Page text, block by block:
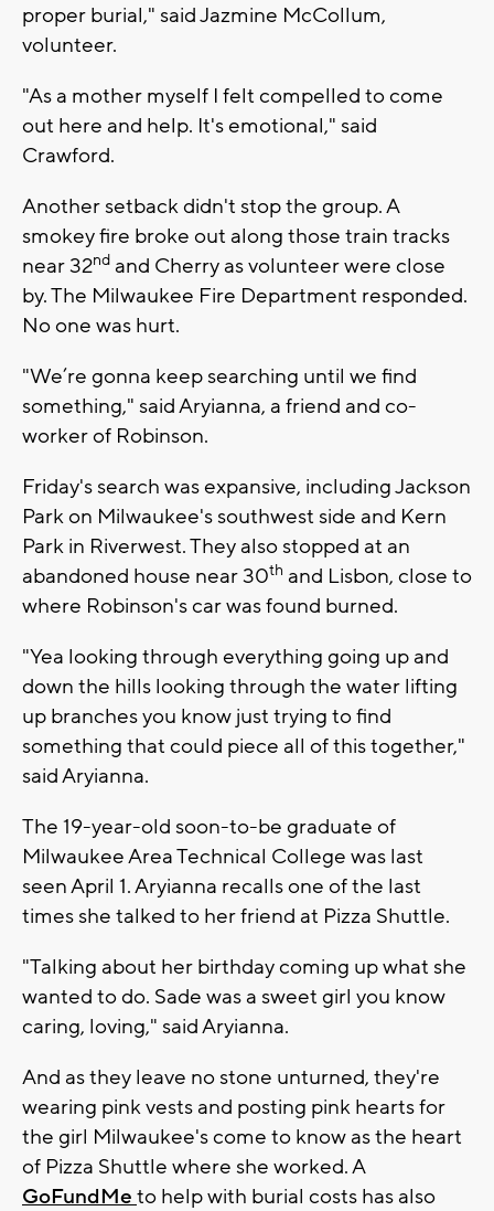
proper burial," said Jazmine McCollum,
volunteer.
"As a mother myself I felt compelled to come
out here and help. It's emotional," said
Crawford.
Another setback didn't stop the group. A
smokey fire broke out along those train tracks
near 32nd and Cherry as volunteer were close
by. The Milwaukee Fire Department responded.
No one was hurt.
"We’re gonna keep searching until we find
something," said Aryianna, a friend and co-
worker of Robinson.
Friday's search was expansive, including Jackson
Park on Milwaukee's southwest side and Kern
Park in Riverwest. They also stopped at an
abandoned house near 30th and Lisbon, close to
where Robinson's car was found burned.
"Yea looking through everything going up and
down the hills looking through the water lifting
up branches you know just trying to find
something that could piece all of this together,"
said Aryianna.
The 19-year-old soon-to-be graduate of
Milwaukee Area Technical College was last
seen April 1. Aryianna recalls one of the last
times she talked to her friend at Pizza Shuttle.
"Talking about her birthday coming up what she
wanted to do. Sade was a sweet girl you know
caring, loving," said Aryianna.
And as they leave no stone unturned, they're
wearing pink vests and posting pink hearts for
the girl Milwaukee's come to know as the heart
of Pizza Shuttle where she worked. A
GoFundMe to help with burial costs has also